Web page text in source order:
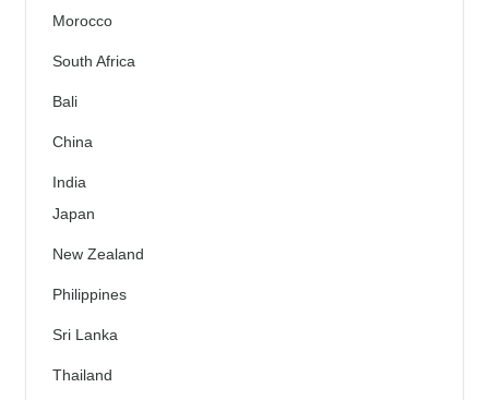
Morocco
South Africa
Bali
China
India
Japan
New Zealand
Philippines
Sri Lanka
Thailand